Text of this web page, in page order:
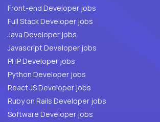
Front-end Developer jobs
Full Stack Developer jobs
Java Developer jobs
Javascript Developer jobs
PHP Developer jobs
Python Developer jobs
React JS Developer jobs
Ruby on Rails Developer jobs
Software Developer jobs